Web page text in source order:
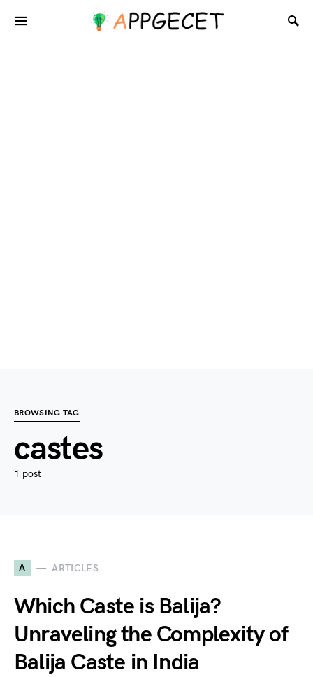
BROWSING TAG
castes
1 post
A ARTICLES
Which Caste is Balija?
Unraveling the Complexity of
Balija Caste in India